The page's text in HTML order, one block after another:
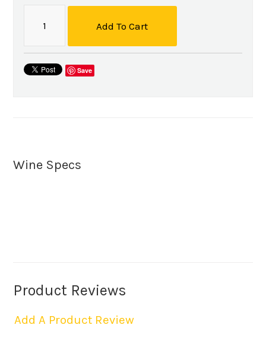
Add To Cart
Save
Wine Specs
Product Reviews
Add A Product Review